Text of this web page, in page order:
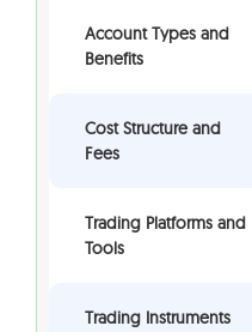
Account Types and
Benefits
Cost Structure and
Fees
Trading Platforms and
Tools
Trading Instruments